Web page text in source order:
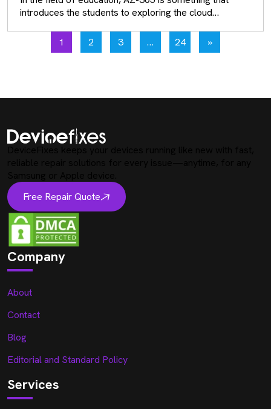
introduces the students to exploring the cloud
1
2 3 … 24 »
Free Repair Quote
Company
About
Contact
Blog
Editorial and Standard Policy
Services